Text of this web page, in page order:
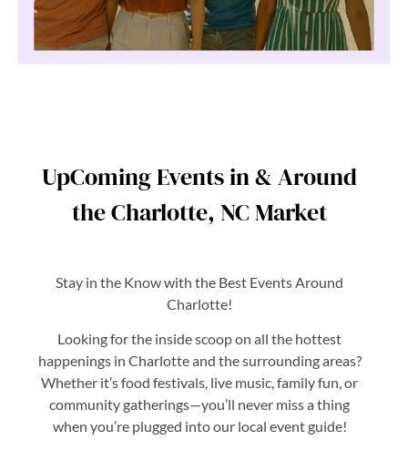
UpComing Events in & Around
the Charlotte, NC Market
Stay in the Know with the Best Events Around
Charlotte!
Looking for the inside scoop on all the hottest
happenings in Charlotte and the surrounding areas?
Whether it’s food festivals, live music, family fun, or
community gatherings—you’ll never miss a thing
when you’re plugged into our local event guide!